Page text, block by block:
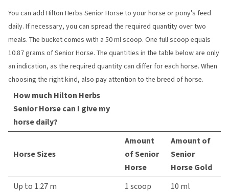
You can add Hilton Herbs Senior Horse to your horse or pony's feed
daily. If necessary, you can spread the required quantity over two
meals. The bucket comes with a 50 ml scoop. One full scoop equals
10.87 grams of Senior Horse. The quantities in the table below are only
an indication, as the required quantity can differ for each horse. When
choosing the right kind, also pay attention to the breed of horse.
How much Hilton Herbs
Senior Horse can I give my
horse daily?
Horse Sizes
Amount
of Senior
Horse
Amount of
Senior
Horse Gold
Up to 1.27 m
1 scoop
10 ml